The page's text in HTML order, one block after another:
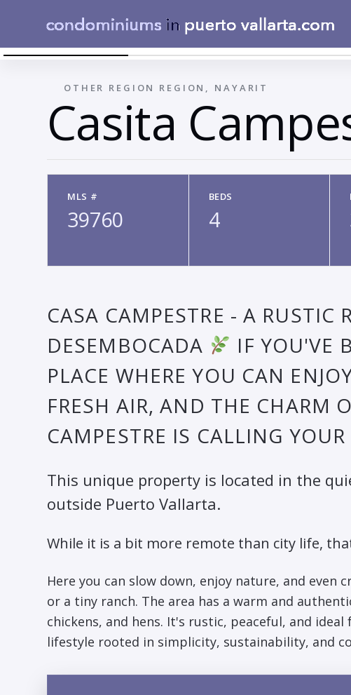
←
OTHER REGION REGION, NAYARIT
Casita
MLS #
39760
BEDS
4
CASA CAMPESTRE - A RUSTIC
DESEMBOCADA
IF YOU'VE
PLACE WHERE YOU CAN
FRESH AIR, AND THE CHARM
CAMPESTRE IS CALLING
This unique property is located in the
outside Puerto Vallarta.
While it is a bit more remote than city life,
Here you can slow down, enjoy nature, and even
or a tiny ranch. The area has a warm and
chickens, and hens. It's rustic, peaceful, and
lifestyle rooted in simplicity, sustainability, and